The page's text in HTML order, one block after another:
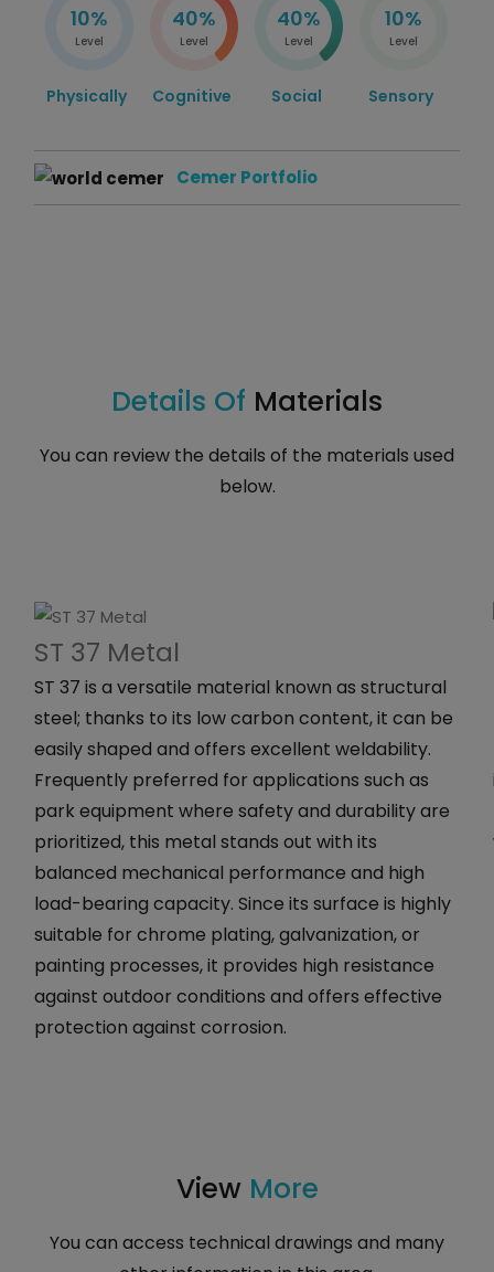
10%
Level
Physically
40%
Level
Cognitive
40%
Level
Social
10%
Level
Sensory
Cemer Portfolio
Details Of Materials
You can review the details of the materials used
below.
ST 37 Metal
ST 37 is a versatile material known as structural
steel; thanks to its low carbon content, it can be
easily shaped and offers excellent weldability.
Frequently preferred for applications such as
park equipment where safety and durability are
prioritized, this metal stands out with its
balanced mechanical performance and high
load-bearing capacity. Since its surface is highly
suitable for chrome plating, galvanization, or
painting processes, it provides high resistance
against outdoor conditions and offers effective
protection against corrosion.
View More
You can access technical drawings and many